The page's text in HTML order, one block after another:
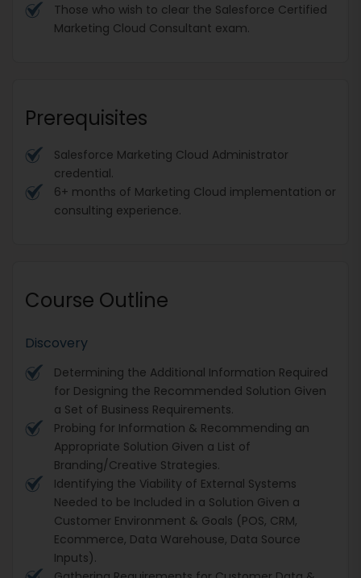
Those who wish to clear the Salesforce Certified
Marketing Cloud Consultant exam.
Prerequisites
Salesforce Marketing Cloud Administrator
credential.
6+ months of Marketing Cloud implementation or
consulting experience.
Course Outline
Discovery
Determining the Additional Information Required
for Designing the Recommended Solution Given
a Set of Business Requirements.
Probing for Information & Recommending an
Appropriate Solution Given a List of
Branding/Creative Strategies.
Identifying the Viability of External Systems
Needed to be Included in a Solution Given a
Customer Environment & Goals (POS, CRM,
Ecommerce, Data Warehouse, Data Source
Inputs).